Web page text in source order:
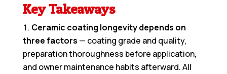
Key Takeaways
Ceramic coating longevity depends on
three factors — coating grade and quality,
preparation thoroughness before application,
and owner maintenance habits afterward. All